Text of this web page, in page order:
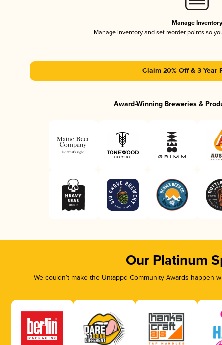
Manage Inventory
Manage inventory and set reorder points so
Claim 20% Off & 3 Year
Award-Winning Breweries &
Our Platinum
We couldn’t make the Untappd Community Awards